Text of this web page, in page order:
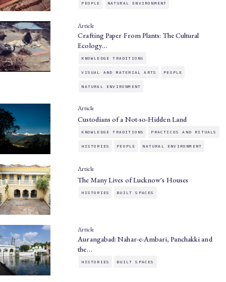
PEOPLE NATURAL ENVIRONMENT
Article
Crafting Paper From Plants: The Cultural
Ecology…
KNOWLEDGE TRADITIONS
VISUAL AND MATERIAL ARTS PEOPLE
NATURAL ENVIRONMENT
Article
Custodians of a Not-so-Hidden Land
KNOWLEDGE TRADITIONS PRACTICES AND RITUALS
HISTORIES PEOPLE NATURAL ENVIRONMENT
Article
The Many Lives of Lucknow's Houses
HISTORIES BUILT SPACES
Article
Aurangabad: Nahar-e-Ambari, Panchakki and
the…
HISTORIES BUILT SPACES